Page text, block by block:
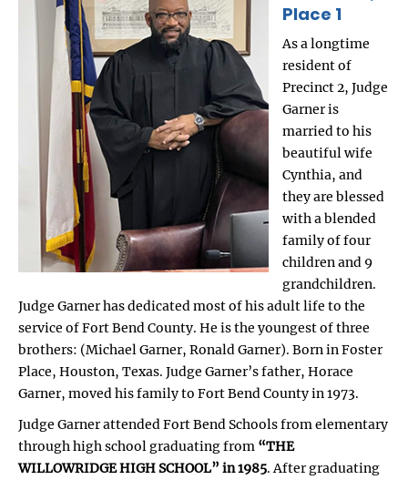
Place 1
As a longtime
resident of
Precinct 2, Judge
Garner is
married to his
beautiful wife
Cynthia, and
they are blessed
with a blended
family of four
children and 9
grandchildren.
Judge Garner has dedicated most of his adult life to the
service of Fort Bend County. He is the youngest of three
brothers: (Michael Garner, Ronald Garner). Born in Foster
Place, Houston, Texas. Judge Garner’s father, Horace
Garner, moved his family to Fort Bend County in 1973.
Judge Garner attended Fort Bend Schools from elementary
through high school graduating from “THE
WILLOWRIDGE HIGH SCHOOL” in 1985. After graduating